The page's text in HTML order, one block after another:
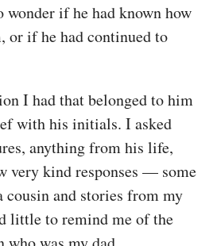
if he had known how
or if he had continued to
I had that belonged to him
with his initials. I asked
anything from his life,
very kind responses — some
cousin and stories from my
little to remind me of the